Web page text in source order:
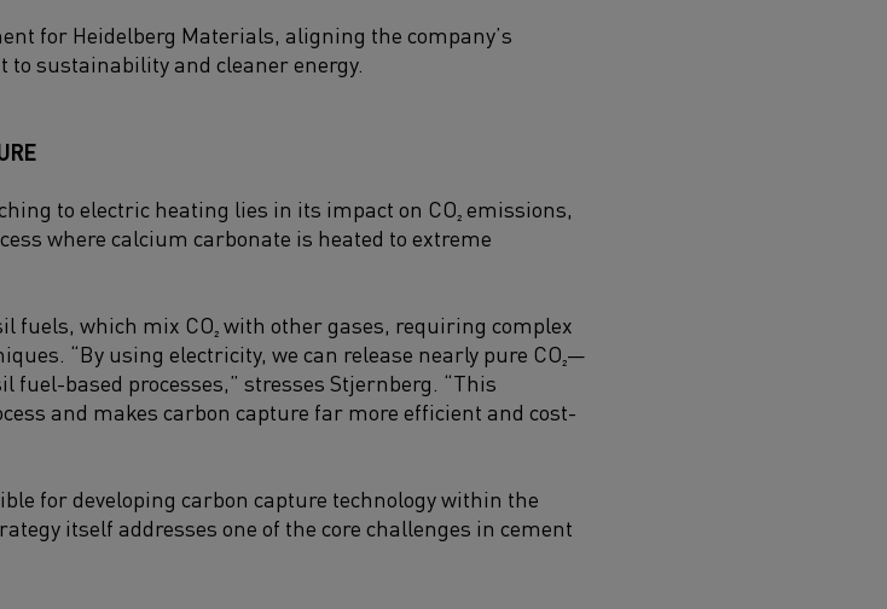
for Heidelberg Materials, aligning the company’s
sustainability and cleaner energy.
to electric heating lies in its impact on CO₂ emissions,
where calcium carbonate is heated to extreme
fuels, which mix CO₂ with other gases, requiring complex
“By using electricity, we can release nearly pure CO₂—
based processes,” stresses Stjernberg. “This
and makes carbon capture far more efficient and cost-
for developing carbon capture technology within the
itself addresses one of the core challenges in cement